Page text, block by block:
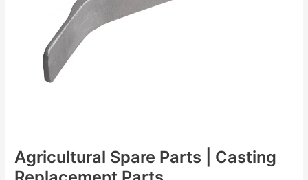
Agricultural Spare Parts | Casting